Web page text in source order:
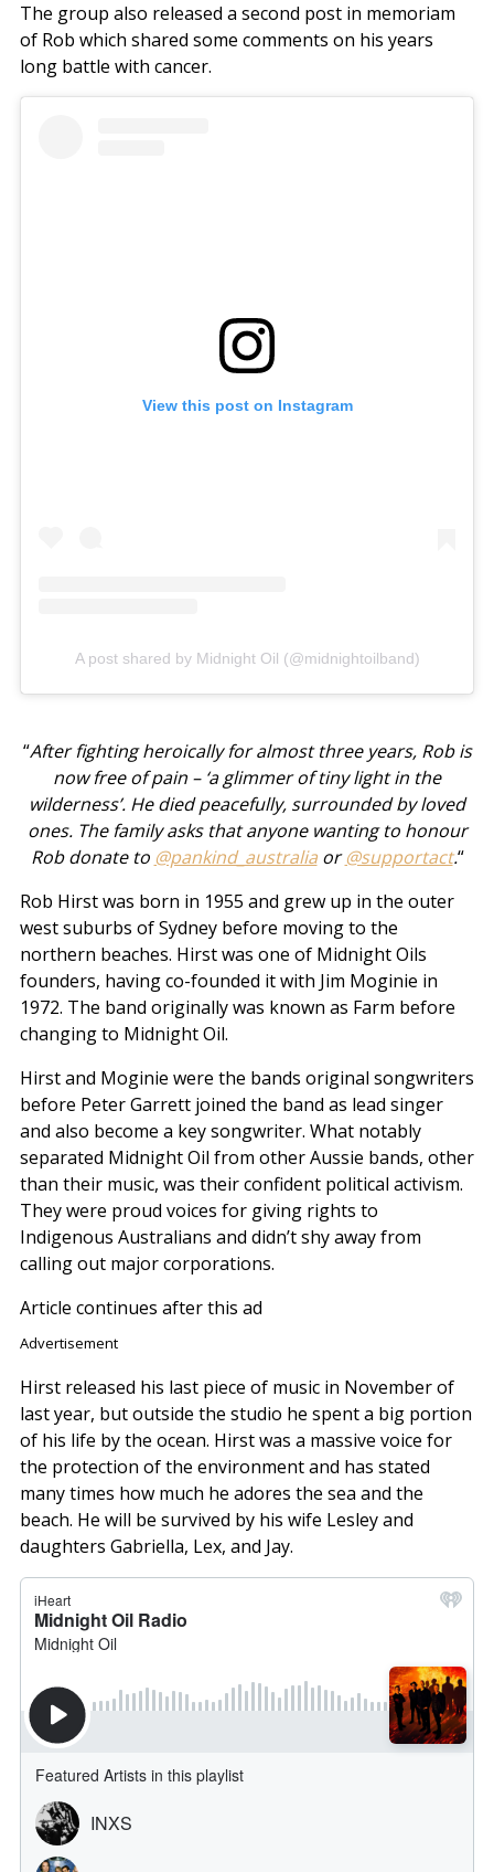
The group also released a second post in memoriam
of Rob which shared some comments on his years
long battle with cancer.
View this post on Instagram
A post shared by Midnight Oil (@midnightoilband)
“After fighting heroically for almost three years, Rob is
now free of pain – ‘a glimmer of tiny light in the
wilderness’. He died peacefully, surrounded by loved
ones. The family asks that anyone wanting to honour
Rob donate to @pankind_australiaor@supportact.“
Rob Hirst was born in 1955 and grew up in the outer
west suburbs of Sydney before moving to the
northern beaches. Hirst was one of Midnight Oils
founders, having co-founded it with Jim Moginie in
1972. The band originally was known as Farm before
changing to Midnight Oil.
Hirst and Moginie were the bands original songwriters
before Peter Garrett joined the band as lead singer
and also become a key songwriter. What notably
separated Midnight Oil from other Aussie bands, other
than their music, was their confident political activism.
They were proud voices for giving rights to
Indigenous Australians and didn’t shy away from
calling out major corporations.
Article continues after this ad
Advertisement
Hirst released his last piece of music in November of
last year, but outside the studio he spent a big portion
of his life by the ocean. Hirst was a massive voice for
the protection of the environment and has stated
many times how much he adores the sea and the
beach. He will be survived by his wife Lesley and
daughters Gabriella, Lex, and Jay.